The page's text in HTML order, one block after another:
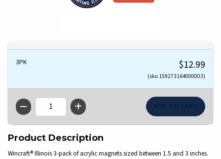
3PK $12.99
(sku 159273164000003)
QTY
Product Description
Wincraft® Illinois 3-pack of acrylic magnets sized between 1.5 and 3 inches.